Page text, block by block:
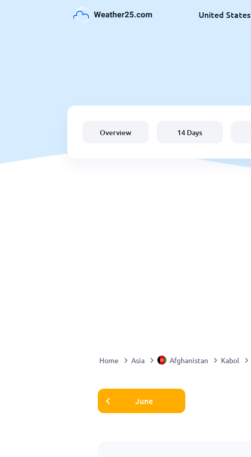
United States
Overview 14 Days
Home Asia Afghanistan Kabol
June